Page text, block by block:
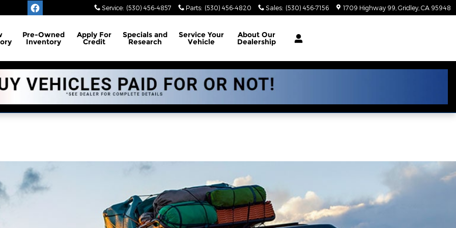
Service: (530) 456-4857 Parts: (530) 456-4820 Sales: (530) 456-7156 1709 Highway 99 Gridley CA 95948
Pre-Owned
Inventory
Apply For
Credit
Specials and
Research
Service Your
Vehicle
About Our
Dealership